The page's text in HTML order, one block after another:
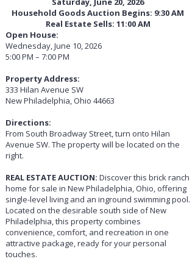
Household Goods Auction Begins: 9:30 AM
Real Estate Sells: 11:00 AM
Open House:
Wednesday, June 10, 2026
5:00 PM – 7:00 PM
Property Address:
333 Hilan Avenue SW
New Philadelphia, Ohio 44663
Directions:
From South Broadway Street, turn onto Hilan
Avenue SW. The property will be located on the
right.
REAL ESTATE AUCTION: Discover this brick ranch
home for sale in New Philadelphia, Ohio, offering
single-level living and an inground swimming pool.
Located on the desirable south side of New
Philadelphia, this property combines
convenience, comfort, and recreation in one
attractive package, ready for your personal
touches.